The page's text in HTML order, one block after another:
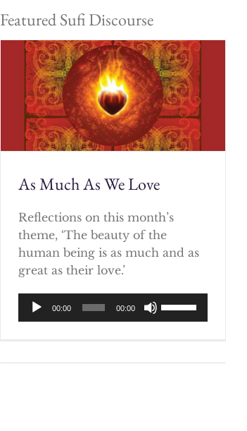
Featured Sufi Discourse
As Much As We Love
Reflections on this month’s
theme, ‘The beauty of the
human being is as much and as
great as their love.’
Audio
Player
00:00 00:00
Up/Down